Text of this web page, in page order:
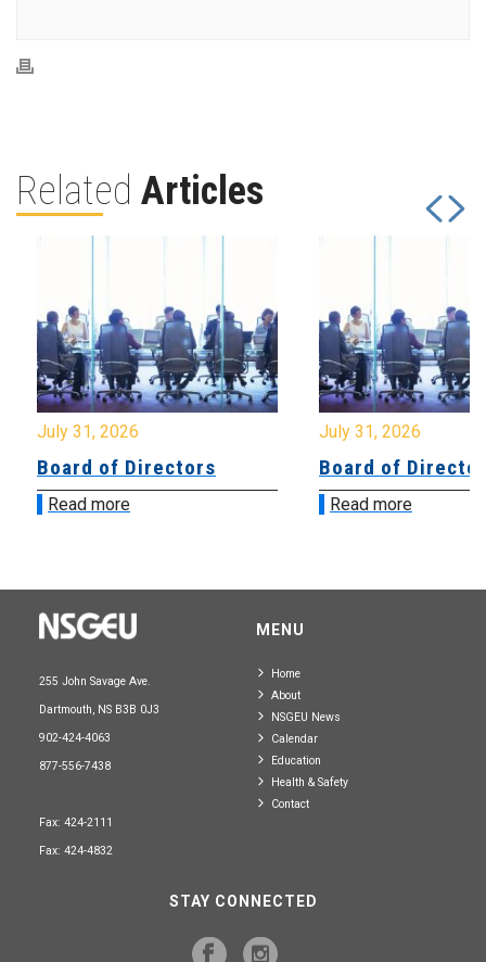
Related Articles
July 31, 2026
Board of Directors
Read more
July 31, 2026
Board of
Read more
255 John Savage Ave.
Dartmouth, NS B3B 0J3
902-424-4063
877-556-7438
Fax: 424-2111
Fax: 424-4832
MENU
Home
About
NSGEU News
Calendar
Education
Health & Safety
Contact
STAY CONNECTED